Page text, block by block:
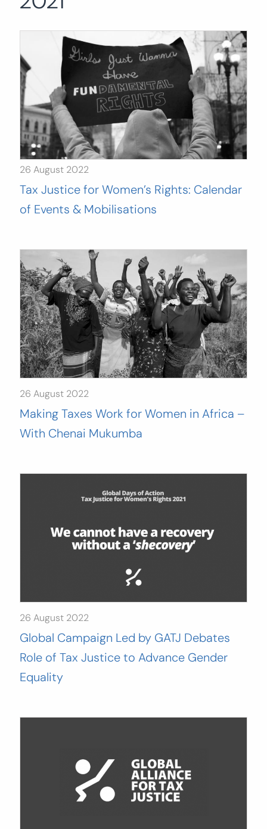
SEARCH
26 August 2022
Tax Justice for Women’s Rights: Calendar
of Events & Mobilisations
26 August 2022
Making Taxes Work for Women in Africa –
With Chenai Mukumba
26 August 2022
Global Campaign Led by GATJ Debates
Role of Tax Justice to Advance Gender
Equality